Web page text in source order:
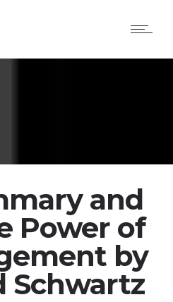
and
Power of
by
Schwartz